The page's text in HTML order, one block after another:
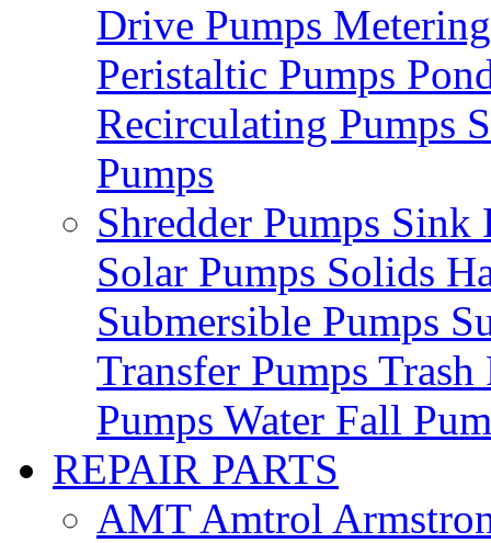
Drive Pumps
Peristaltic Pumps
Recirculating Pumps
Pumps
Shredder Pumps Sink
Solar Pumps Solids
Submersible Pumps
Transfer Pumps Trash
Pumps Water Fall
REPAIR PARTS
AMTAmtrol